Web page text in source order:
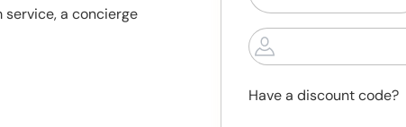
service, a concierge
Have a discount code?